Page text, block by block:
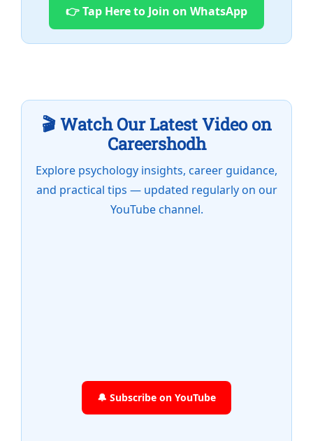
👉 Tap Here to Join on WhatsApp
🎬 Watch Our Latest Video on
Careershodh
Explore psychology insights, career guidance,
and practical tips — updated regularly on our
YouTube channel.
🔔 Subscribe on YouTube